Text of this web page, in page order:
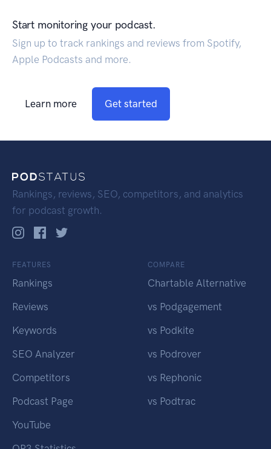
Start monitoring your podcast.
Sign up to track rankings and reviews from Spotify,
Apple Podcasts and more.
Learn more Get started
Rankings, reviews, SEO, competitors, and analytics
for podcast growth.
FEATURES
Rankings
Reviews
Keywords
SEO Analyzer
Competitors
Podcast Page
YouTube
COMPARE
Chartable Alternative
vs Podgagement
vs Podkite
vs Podrover
vs Rephonic
vs Podtrac